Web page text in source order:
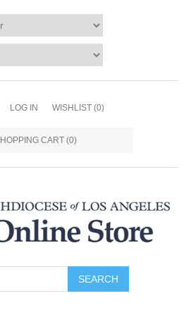
LOG IN WISHLIST (0)
CART (0)
SEARCH